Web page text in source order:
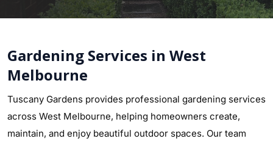
Gardening Services in West
Melbourne
Tuscany Gardens provides professional gardening services
across West Melbourne, helping homeowners create,
maintain, and enjoy beautiful outdoor spaces. Our team